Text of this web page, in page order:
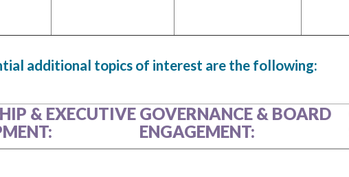
additional topics of interest are the following:
& EXECUTIVE GOVERNANCE & BOARD
ENGAGEMENT: